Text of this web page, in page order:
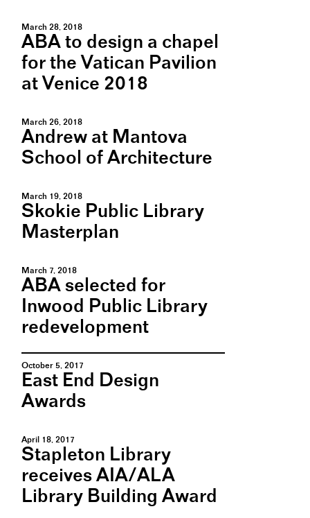
March 28, 2018
ABA to design a chapel
for the Vatican Pavilion
at Venice 2018
March 26, 2018
Andrew at Mantova
School of Architecture
March 19, 2018
Skokie Public Library
Masterplan
March 7, 2018
ABA selected for
Inwood Public Library
redevelopment
October 5, 2017
East End Design
Awards
April 18, 2017
Stapleton Library
receives AIA/ALA
Library Building Award